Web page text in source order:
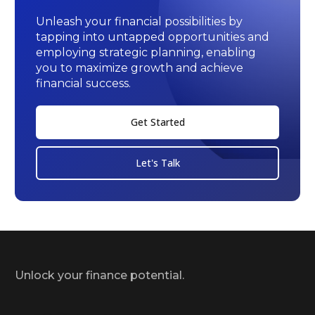
Unleash your financial possibilities by
tapping into untapped opportunities and
employing strategic planning, enabling
you to maximize growth and achieve
financial success.
Get Started
Let's Talk
Unlock your finance potential.